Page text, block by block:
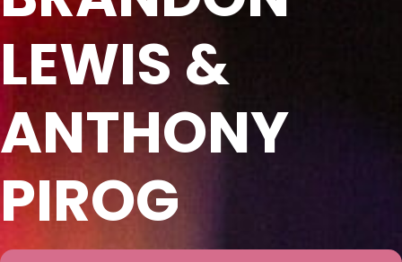
LEWIS &
ANTHONY
PIROG